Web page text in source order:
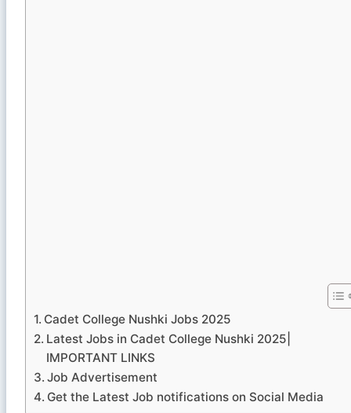
Cadet College Nushki Jobs 2025
Latest Jobs in Cadet College Nushki 2025|
IMPORTANT LINKS
Job Advertisement
Get the Latest Job notifications on Social Media